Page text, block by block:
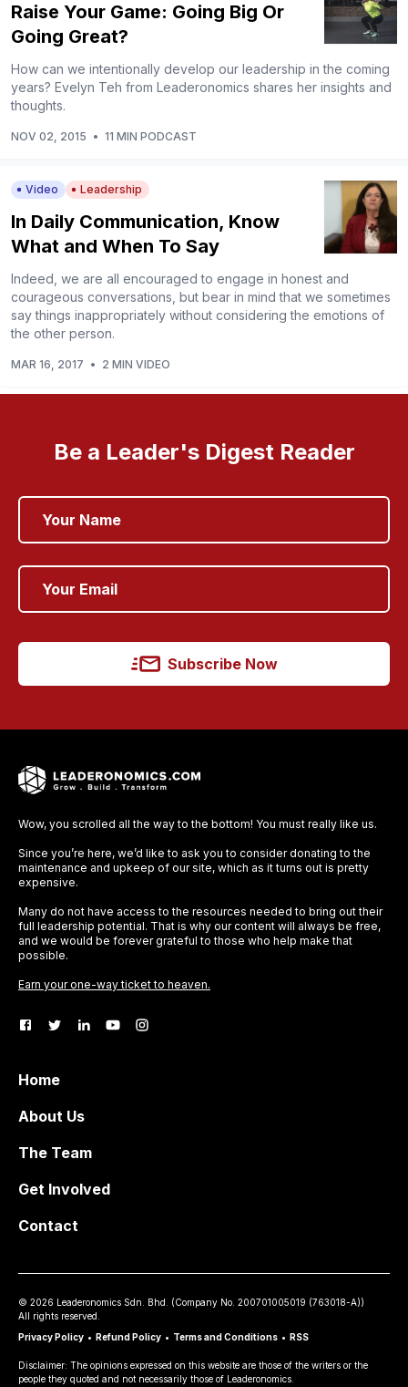
Raise Your Game: Going Big Or
Going Great?
How can we intentionally develop our leadership in the coming
years? Evelyn Teh from Leaderonomics shares her insights and
thoughts.
NOV 02, 2015 • 11 MIN PODCAST
Video Leadership
In Daily Communication, Know
What and When To Say
Indeed, we are all encouraged to engage in honest and
courageous conversations, but bear in mind that we sometimes
say things inappropriately without considering the emotions of
the other person.
MAR 16, 2017 • 2 MIN VIDEO
Be a Leader's Digest Reader
Subscribe Now
Wow, you scrolled all the way to the bottom! You must really like us.
Since you’re here, we’d like to ask you to consider donating to the
maintenance and upkeep of our site, which as it turns out is pretty
expensive.
Many do not have access to the resources needed to bring out their
full leadership potential. That is why our content will always be free,
and we would be forever grateful to those who help make that
possible.
Earn your one-way ticket to heaven.
Home
About Us
The Team
Get Involved
Contact
© 2026 Leaderonomics Sdn. Bhd. (Company No. 200701005019 (763018-A))
All rights reserved.
Privacy Policy • Refund Policy • Terms and Conditions • RSS
Disclaimer: The opinions expressed on this website are those of the writers or the
people they quoted and not necessarily those of Leaderonomics.